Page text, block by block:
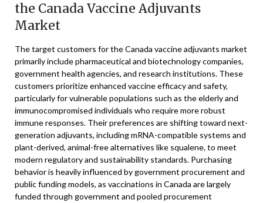
the Canada Vaccine Adjuvants
Market
The target customers for the Canada vaccine adjuvants market
primarily include pharmaceutical and biotechnology companies,
government health agencies, and research institutions. These
customers prioritize enhanced vaccine efficacy and safety,
particularly for vulnerable populations such as the elderly and
immunocompromised individuals who require more robust
immune responses. Their preferences are shifting toward next-
generation adjuvants, including mRNA-compatible systems and
plant-derived, animal-free alternatives like squalene, to meet
modern regulatory and sustainability standards. Purchasing
behavior is heavily influenced by government procurement and
public funding models, as vaccinations in Canada are largely
funded through government and pooled procurement